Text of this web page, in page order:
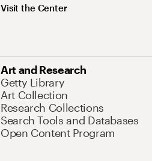
Visit the Center
Art and Research
Getty Library
Art Collection
Research Collections
Search Tools and Databases
Open Content Program